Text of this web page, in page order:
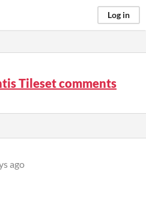
Log in
Tileset comments
ago